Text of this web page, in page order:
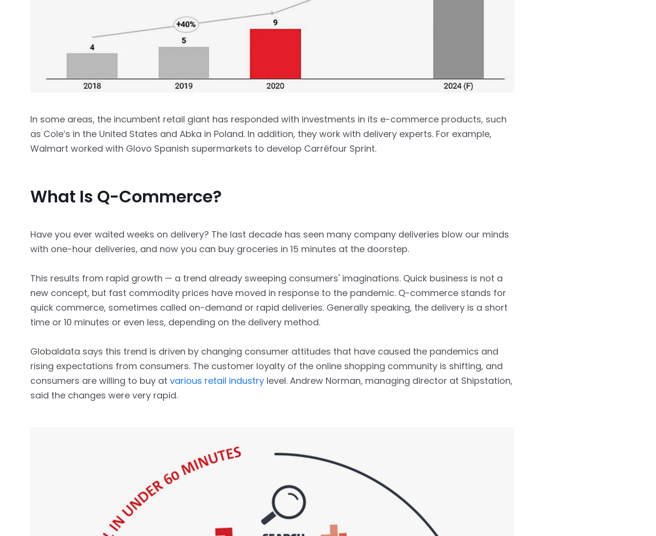
In some areas, the incumbent retail giant has responded with investments in its e-commerce products, such
as Cole’s in the United States and Abka in Poland. In addition, they work with delivery experts. For example,
Walmart worked with Glovo Spanish supermarkets to develop Carréfour Sprint.
What Is Q-Commerce?
Have you ever waited weeks on delivery? The last decade has seen many company deliveries blow our minds
with one-hour deliveries, and now you can buy groceries in 15 minutes at the doorstep.
This results from rapid growth — a trend already sweeping consumers' imaginations. Quick business is not a
new concept, but fast commodity prices have moved in response to the pandemic. Q-commerce stands for
quick commerce, sometimes called on-demand or rapid deliveries. Generally speaking, the delivery is a short
time or 10 minutes or even less, depending on the delivery method.
Globaldata says this trend is driven by changing consumer attitudes that have caused the pandemics and
rising expectations from consumers. The customer loyalty of the online shopping community is shifting, and
consumers are willing to buy at various retail industry level. Andrew Norman, managing director at Shipstation,
said the changes were very rapid.